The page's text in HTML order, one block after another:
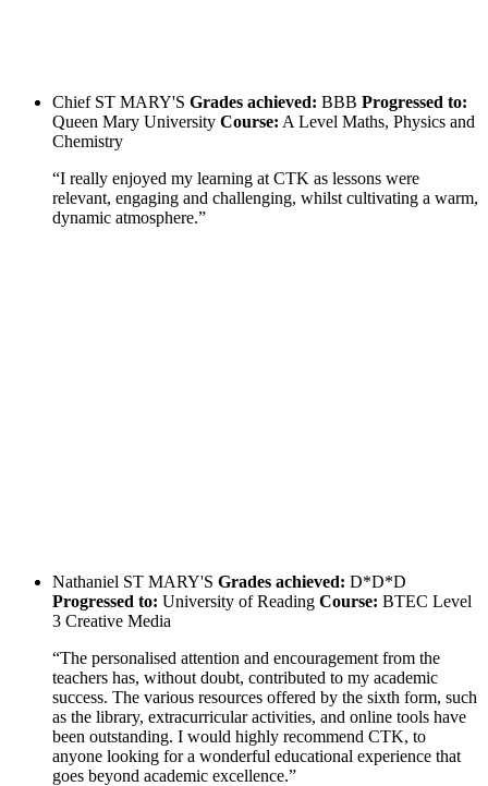
Chief ST MARY'S Grades achieved: BBB Progressed to:
Queen Mary University Course: A Level Maths, Physics and
Chemistry
“I really enjoyed my learning at CTK as lessons were
relevant, engaging and challenging, whilst cultivating a warm,
dynamic atmosphere.”
Nathaniel ST MARY'S Grades achieved: D*D*D
Progressed to: University of Reading Course: BTEC Level
3 Creative Media
“The personalised attention and encouragement from the
teachers has, without doubt, contributed to my academic
success. The various resources offered by the sixth form, such
as the library, extracurricular activities, and online tools have
been outstanding. I would highly recommend CTK, to
anyone looking for a wonderful educational experience that
goes beyond academic excellence.”